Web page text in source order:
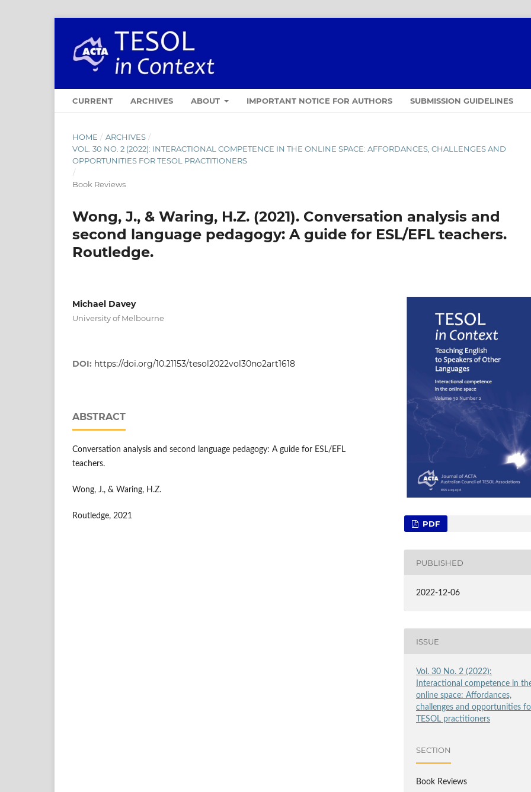
CURRENT ARCHIVES ABOUT IMPORTANT NOTICE FOR AUTHORS SUBMISSION GUIDELINES
HOME / ARCHIVES /
VOL. 30 NO. 2 (2022): INTERACTIONAL COMPETENCE IN THE ONLINE SPACE: AFFORDANCES, CHALLENGES AND
OPPORTUNITIES FOR TESOL PRACTITIONERS
/
Book Reviews
Wong, J., & Waring, H.Z. (2021). Conversation analysis and
second language pedagogy: A guide for ESL/EFL teachers.
Routledge.
Michael Davey
University of Melbourne
DOI: https://doi.org/10.21153/tesol2022vol30no2art1618
ABSTRACT
Conversation analysis and second language pedagogy: A guide for ESL/EFL
teachers.
Wong, J., & Waring, H.Z.
Routledge, 2021
PDF
PUBLISHED
2022-12-06
ISSUE
Vol. 30 No. 2 (2022):
Interactional competence in
online space: Affordances,
challenges and opportunities
TESOL practitioners
SECTION
Book Reviews